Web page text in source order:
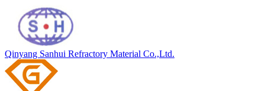
Qinyang Sanhui Refractory Material Co.,Ltd.